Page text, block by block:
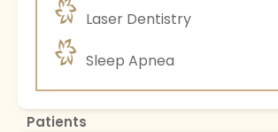
Laser Dentistry
Sleep Apnea
Patients